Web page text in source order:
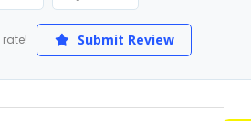
rate! Submit Review